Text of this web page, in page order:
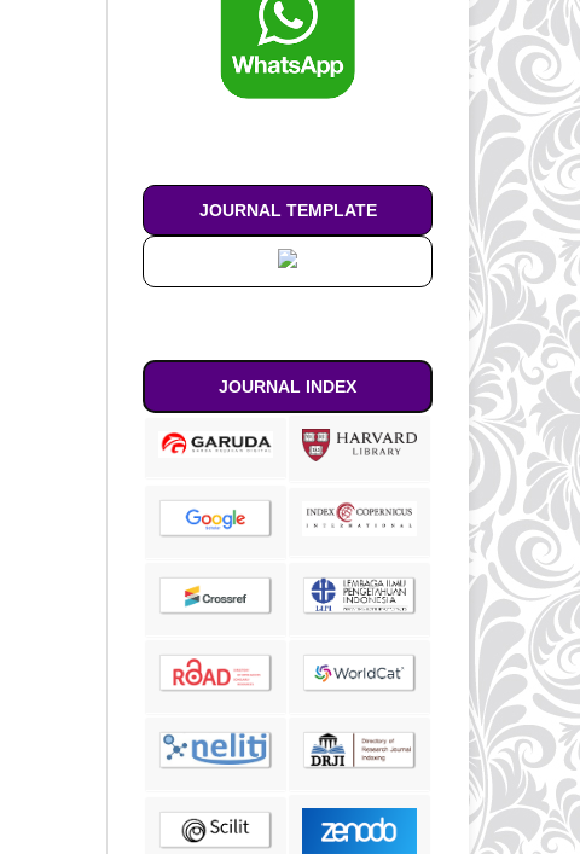
JOURNAL TEMPLATE
JOURNAL INDEX